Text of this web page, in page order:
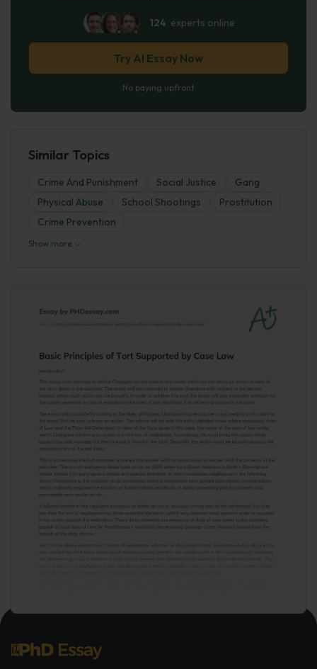
124 experts online
Try AI Essay Now
No paying upfront
Similar Topics
Crime And Punishment Social Justice
Gang
Physical Abuse
School Shootings
Prostitution
Crime Prevention
Show more